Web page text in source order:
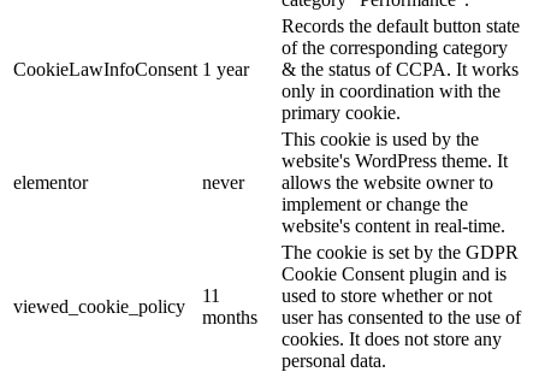
CookieLawInfoConsent 1 year
Records the default button state
of the corresponding category
& the status of CCPA. It works
only in coordination with the
primary cookie.
elementor never
This cookie is used by the
website's WordPress theme. It
allows the website owner to
implement or change the
website's content in real-time.
viewed_cookie_policy
11
months
The cookie is set by the GDPR
Cookie Consent plugin and is
used to store whether or not
user has consented to the use of
cookies. It does not store any
personal data.